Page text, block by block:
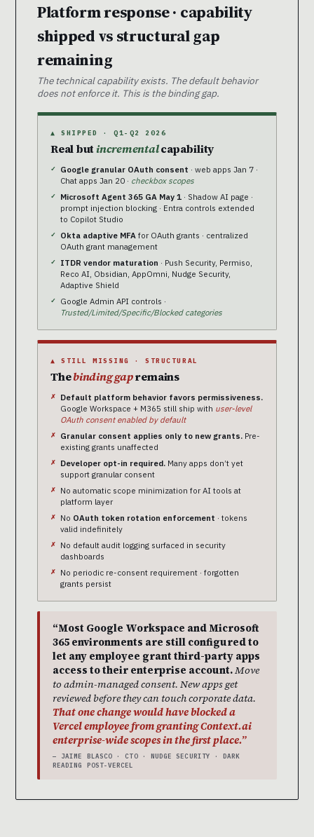
Platform response · capability
shipped vs structural gap
remaining
The technical capability exists. The default behavior
does not enforce it. This is the binding gap.
▲ SHIPPED · Q1-Q2 2026
Real butincrementalcapability
Google granular OAuth consent · web apps Jan 7 ·
Chat apps Jan 20 · checkbox scopes
Microsoft Agent 365 GA May 1 · Shadow AI page ·
prompt injection blocking · Entra controls extended
to Copilot Studio
Okta adaptive MFA for OAuth grants · centralized
OAuth grant management
ITDR vendor maturation · Push Security, Permiso,
Reco AI, Obsidian, AppOmni, Nudge Security,
Adaptive Shield
Google Admin API controls ·
Trusted/Limited/Specific/Blocked categories
▲ STILL MISSING · STRUCTURAL
Thebinding gapremains
Default platform behavior favors permissiveness.
Google Workspace + M365 still ship with user-level
OAuth consent enabled by default
Granular consent applies only to new grants. Pre-
existing grants unaffected
Developer opt-in required. Many apps don’t yet
support granular consent
No automatic scope minimization for AI tools at
platform layer
No OAuth token rotation enforcement · tokens
valid indefinitely
No default audit logging surfaced in security
dashboards
No periodic re-consent requirement · forgotten
grants persist
“Most Google Workspace and Microsoft
365 environments are still configured to
let any employee grant third-party apps
access to their enterprise account.Move
to admin-managed consent. New apps get
reviewed before they can touch corporate data.
That one change would have blocked a
Vercel employee from granting Context.ai
enterprise-wide scopes in the first place.”
— JAIME BLASCO · CTO · NUDGE SECURITY · DARK
READING POST-VERCEL